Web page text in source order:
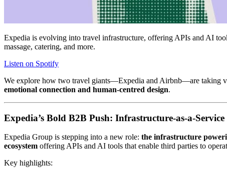
Expedia is evolving into travel infrastructure, offering APIs and AI
massage, catering, and more.
Listen on Spotify
We explore how two travel giants—Expedia and Airbnb—are taking
emotional connection and human-centred design.
Expedia’s Bold B2B Push: Infrastructure-as-a-
Expedia Group is stepping into a new role: the infrastructure
ecosystem offering APIs and AI tools that enable third parties to
Key highlights: